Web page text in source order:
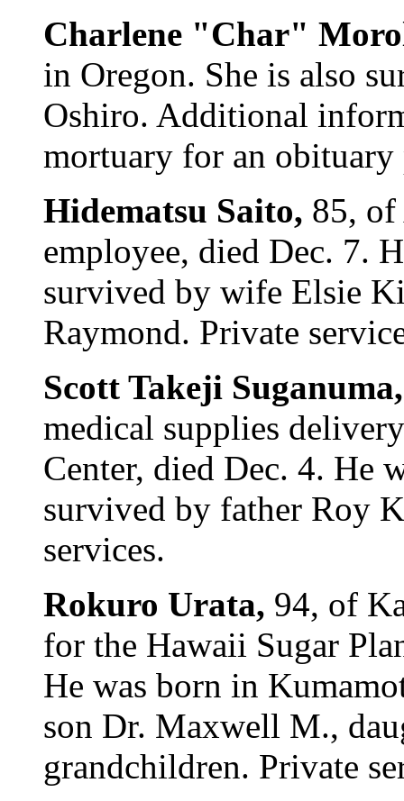
Charlene "Char"
in Oregon. She is also
Oshiro. Additional
mortuary for an obituary
Hidematsu Saito, 85, of
employee, died Dec. 7.
survived by wife Elsie
Raymond. Private
Scott Takeji
medical supplies
Center, died Dec. 4. He
survived by father Roy
services.
Rokuro Urata, 94, of
for the Hawaii Sugar
He was born in
son Dr. Maxwell M.,
grandchildren. Private